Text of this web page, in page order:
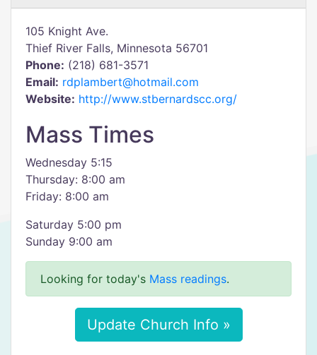
105 Knight Ave.
Thief River Falls, Minnesota 56701
Phone: (218) 681-3571
Email: rdplambert@hotmail.com
Website: http://www.stbernardscc.org/
Mass Times
Wednesday 5:15
Thursday: 8:00 am
Friday: 8:00 am
Saturday 5:00 pm
Sunday 9:00 am
Looking for today's Mass readings.
Update Church Info »